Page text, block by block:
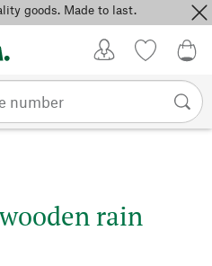
goods. Made to last.
rain